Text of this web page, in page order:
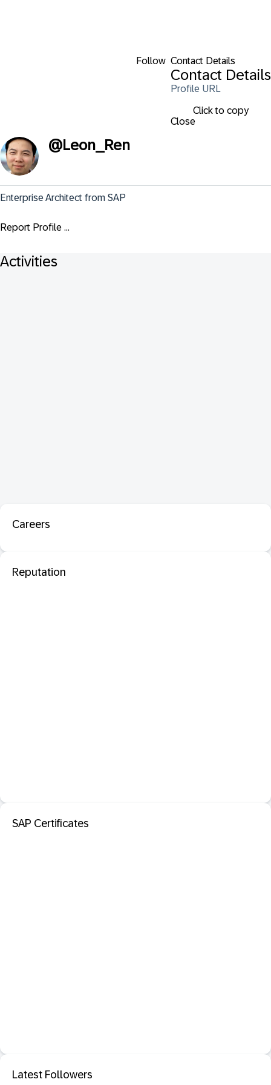
Follow Contact Details
Contact Details
Profile URL
Click to copy
Close
@Leon_Ren
Enterprise Architect from SAP
Report Profile ...
Activities
Careers
Reputation
SAP Certificates
Latest Followers